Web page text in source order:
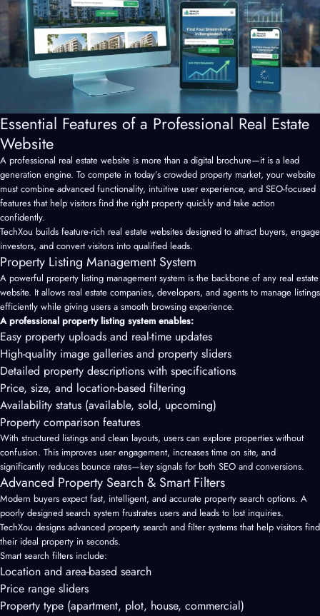
Essential Features of a Professional Real Estate
Website
A professional real estate website is more than a digital brochure—it is a lead
generation engine. To compete in today’s crowded property market, your website
must combine advanced functionality, intuitive user experience, and SEO-focused
features that help visitors find the right property quickly and take action
confidently.
TechXou builds feature-rich real estate websites designed to attract buyers, engage
investors, and convert visitors into qualified leads.
Property Listing Management System
A powerful property listing management system is the backbone of any real estate
website. It allows real estate companies, developers, and agents to manage listings
efficiently while giving users a smooth browsing experience.
A professional property listing system enables:
Easy property uploads and real-time updates
High-quality image galleries and property sliders
Detailed property descriptions with specifications
Price, size, and location-based filtering
Availability status (available, sold, upcoming)
Property comparison features
With structured listings and clean layouts, users can explore properties without
confusion. This improves user engagement, increases time on site, and
significantly reduces bounce rates—key signals for both SEO and conversions.
Advanced Property Search & Smart Filters
Modern buyers expect fast, intelligent, and accurate property search options. A
poorly designed search system frustrates users and leads to lost inquiries.
TechXou designs advanced property search and filter systems that help visitors find
their ideal property in seconds.
Smart search filters include:
Location and area-based search
Price range sliders
Property type (apartment, plot, house, commercial)